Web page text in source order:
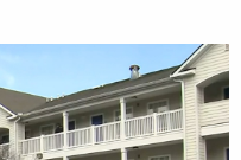
link